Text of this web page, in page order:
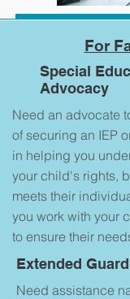
For
Special
Advocacy
Need an advocate
of securing an IEP
in helping you
your child's rights,
meets their
you work with your
to ensure their
Extended
Need assistance